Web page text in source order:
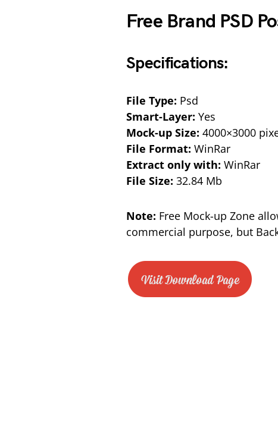
Free Brand PSD
Specifications:
File Type: Psd
Smart-Layer: Yes
Mock-up Size: 4000×3000
File Format: WinRar
Extract only with: WinRar
File Size: 32.84 Mb
Note: Free Mock-up Zone
commercial purpose, but